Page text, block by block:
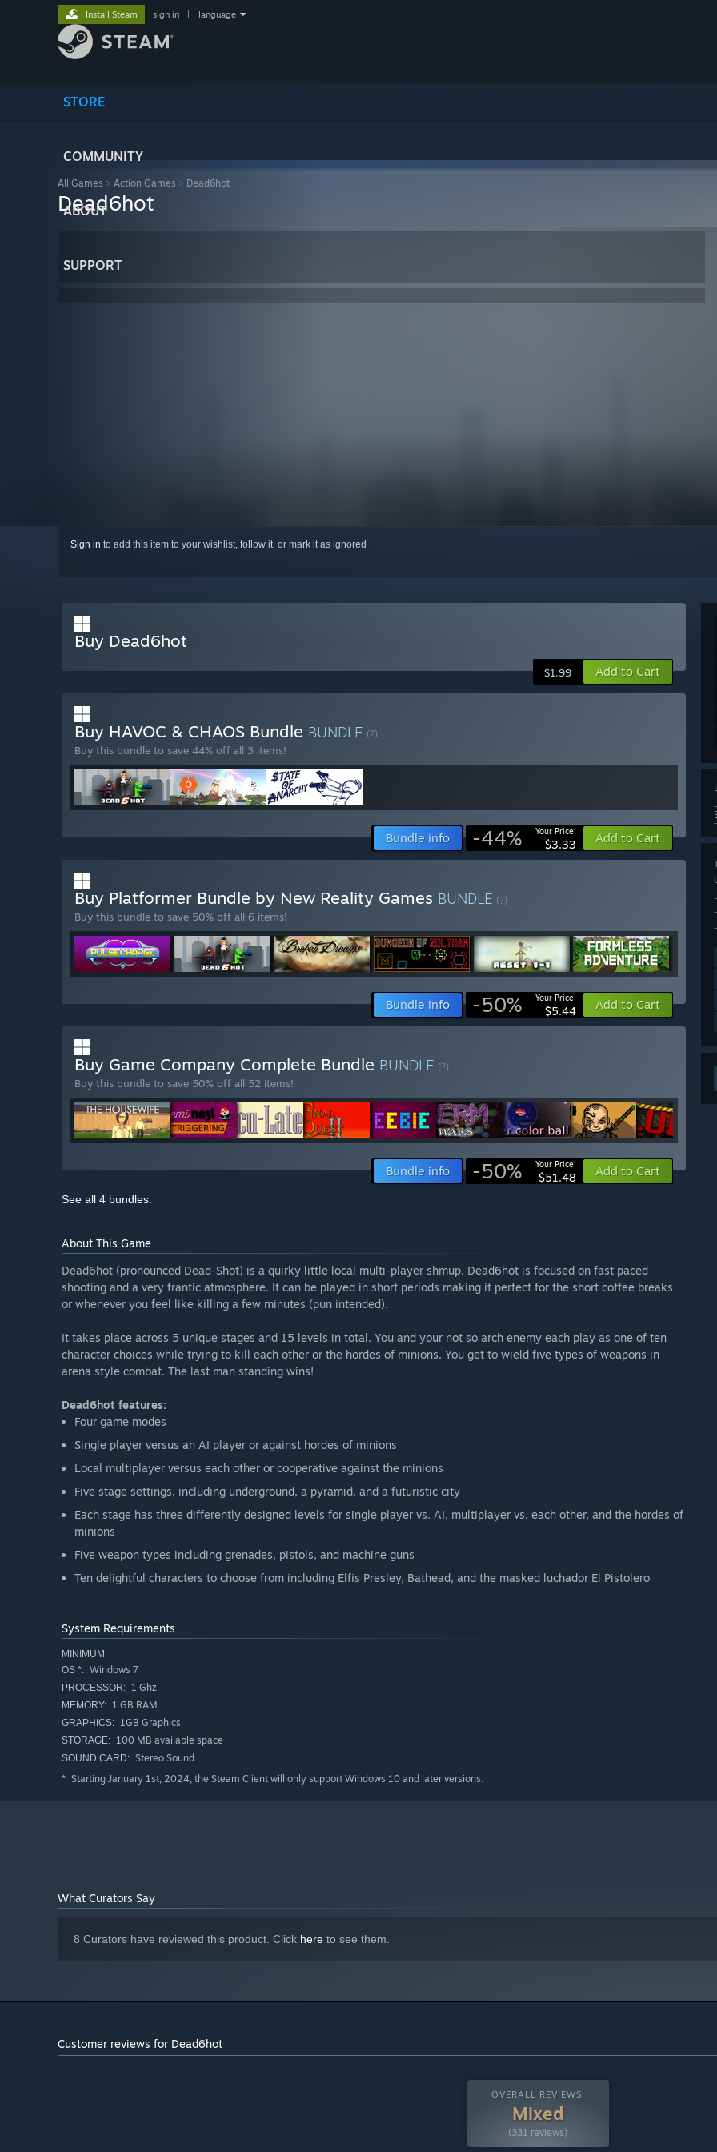
STORE
COMMUNITY
ABOUT
SUPPORT
Install Steam sign in language
All Games > Action Games > Dead6hot
Dead6hot
Sign in to add this item to your wishlist, follow it, or mark it as ignored
Buy Dead6hot
$1.99 Add to Cart
Buy HAVOC & CHAOS Bundle BUNDLE (?)
Buy this bundle to save 44% off all 3 items!
Bundle info -44% Your Price:
$3.33 Add to Cart
Buy Platformer Bundle by New Reality Games BUNDLE (?)
Buy this bundle to save 50% off all 6 items!
Bundle info -50% Your Price:
$5.44 Add to Cart
Buy Game Company Complete Bundle BUNDLE (?)
Buy this bundle to save 50% off all 52 items!
Bundle info -50% Your Price:
$51.48 Add to Cart
See all 4 bundles.
About This Game
Dead6hot (pronounced Dead-Shot) is a quirky little local multi-player shmup. Dead6hot is focused on fast paced
shooting and a very frantic atmosphere. It can be played in short periods making it perfect for the short coffee breaks
or whenever you feel like killing a few minutes (pun intended).
It takes place across 5 unique stages and 15 levels in total. You and your not so arch enemy each play as one of ten
character choices while trying to kill each other or the hordes of minions. You get to wield five types of weapons in
arena style combat. The last man standing wins!
Dead6hot features:
Four game modes
Single player versus an AI player or against hordes of minions
Local multiplayer versus each other or cooperative against the minions
Five stage settings, including underground, a pyramid, and a futuristic city
Each stage has three differently designed levels for single player vs. AI, multiplayer vs. each other, and the hordes of
minions
Five weapon types including grenades, pistols, and machine guns
Ten delightful characters to choose from including Elfis Presley, Bathead, and the masked luchador El Pistolero
System Requirements
MINIMUM:
OS *: Windows 7
PROCESSOR: 1 Ghz
MEMORY: 1 GB RAM
GRAPHICS: 1GB Graphics
STORAGE: 100 MB available space
SOUND CARD: Stereo Sound
* Starting January 1st, 2024, the Steam Client will only support Windows 10 and later versions.
What Curators Say
8 Curators have reviewed this product. Click here to see them.
Customer reviews for Dead6hot
OVERALL REVIEWS:
Mixed
(331 reviews)